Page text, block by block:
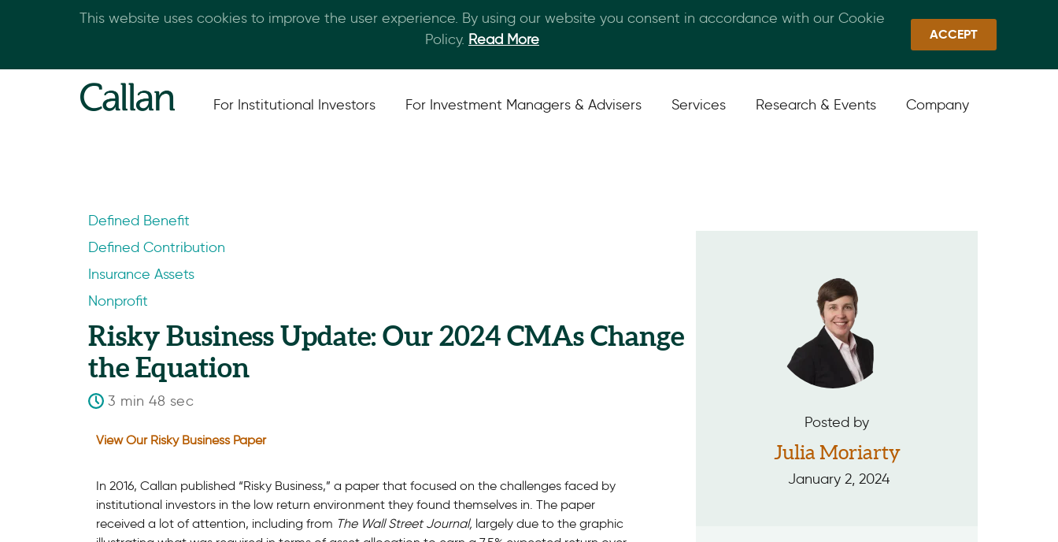
Skip to main content Callan Family Office Quick Links Sign In
For Institutional Investors For Investment Managers & Advisers Services Research & Events Company
Defined Benefit
Defined Contribution
Insurance Assets
Nonprofit
Risky Business Update: Our 2024 CMAs Change
the Equation
3 min 48 sec
View Our Risky Business Paper
In 2016, Callan published “Risky Business,” a paper that focused on the challenges faced by
institutional investors in the low return environment they found themselves in. The paper
received a lot of attention, including from The Wall Street Journal, largely due to the graphic
Posted by
Julia Moriarty
January 2, 2024
This website uses cookies to improve the user experience. By using our website you consent in accordance with our Cookie
Policy. Read More ACCEPT